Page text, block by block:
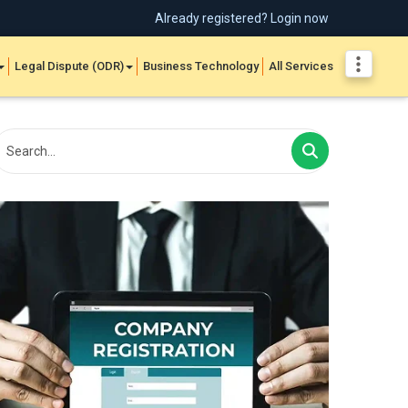
Already registered? Login now
Legal Dispute (ODR) Business Technology All Services